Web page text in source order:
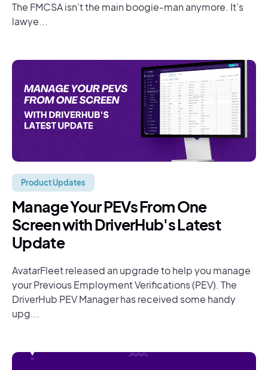
The FMCSA isn’t the main boogie-man anymore. It’s
lawye...
Product Updates
Manage Your PEVs From One
Screen with DriverHub's Latest
Update
AvatarFleet released an upgrade to help you manage
your Previous Employment Verifications (PEV). The
DriverHub PEV Manager has received some handy
upg...